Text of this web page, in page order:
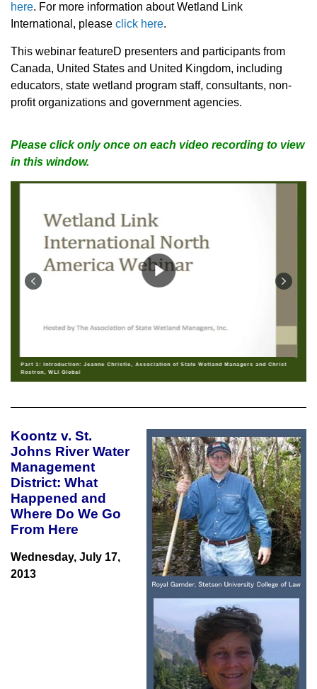
here. For more information about Wetland Link
International, please click here.
This webinar featureD presenters and participants from
Canada, United States and United Kingdom, including
educators, state wetland program staff, consultants, non-
profit organizations and government agencies.
Please click only once on each video recording to view
in this window.
Part 1: Introduction: Jeanne Christie, Association of State Wetland Managers and Christ
Rostron, WLI Global
Koontz v. St.
Johns River Water
Management
District: What
Happened and
Where Do We Go
From Here
Wednesday, July 17,
2013